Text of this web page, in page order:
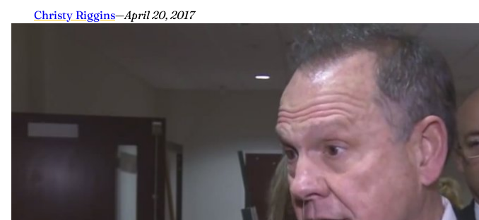
Christy Riggins—April 20, 2017